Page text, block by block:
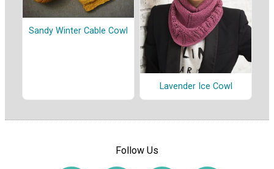
Sandy Winter Cable Cowl
Lavender Ice Cowl
Follow Us